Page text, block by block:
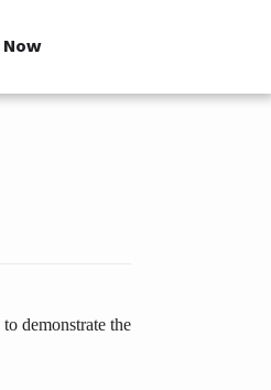
Now
demonstrate the